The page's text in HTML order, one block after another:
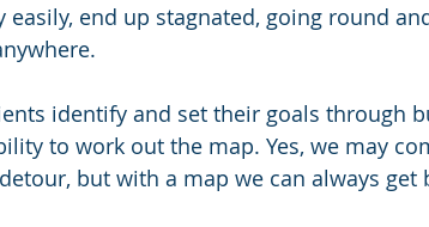
easily, end up stagnated, going round
identify and set their goals through
to work out the map. Yes, we may
but with a map we can always get